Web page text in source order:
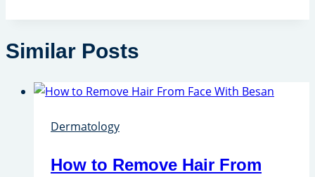
Similar Posts
Dermatology
How to Remove Hair From